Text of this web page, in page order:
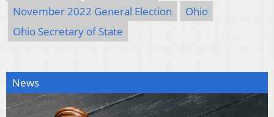
November 2022 General Election
Ohio
Ohio Secretary of State
News